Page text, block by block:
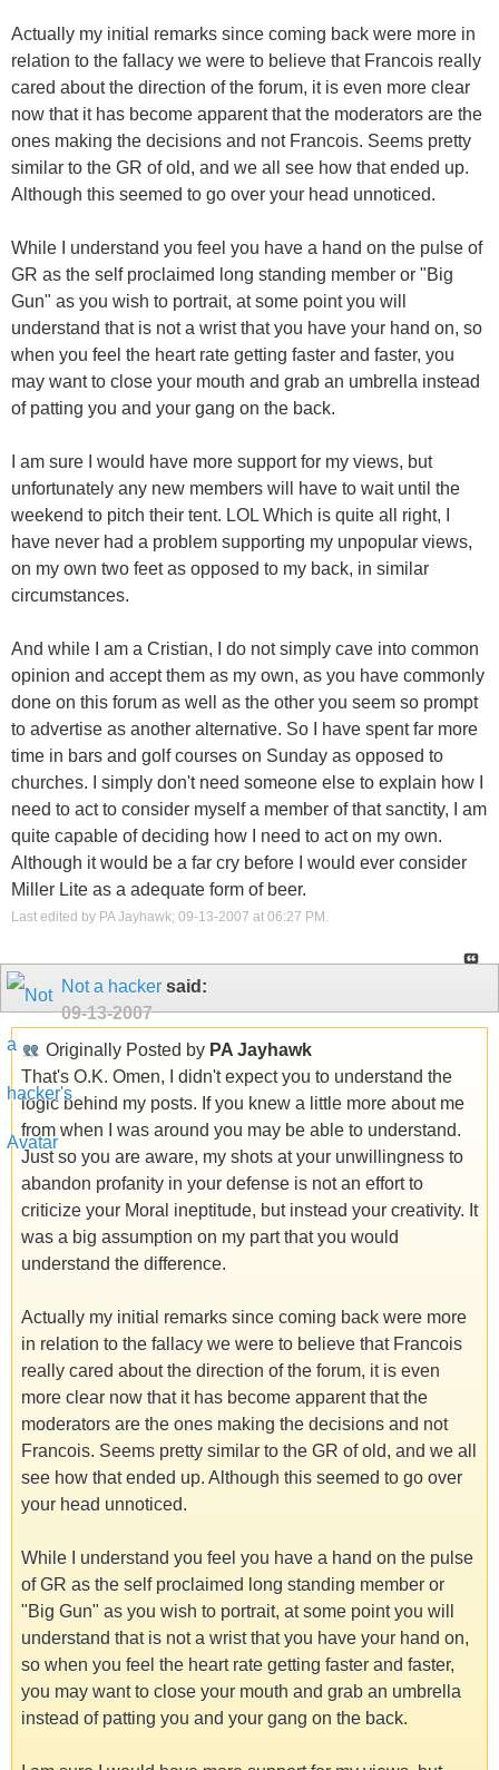
Actually my initial remarks since coming back were more in
relation to the fallacy we were to believe that Francois really
cared about the direction of the forum, it is even more clear
now that it has become apparent that the moderators are the
ones making the decisions and not Francois. Seems pretty
similar to the GR of old, and we all see how that ended up.
Although this seemed to go over your head unnoticed.
While I understand you feel you have a hand on the pulse of
GR as the self proclaimed long standing member or "Big
Gun" as you wish to portrait, at some point you will
understand that is not a wrist that you have your hand on, so
when you feel the heart rate getting faster and faster, you
may want to close your mouth and grab an umbrella instead
of patting you and your gang on the back.
I am sure I would have more support for my views, but
unfortunately any new members will have to wait until the
weekend to pitch their tent. LOL Which is quite all right, I
have never had a problem supporting my unpopular views,
on my own two feet as opposed to my back, in similar
circumstances.
And while I am a Cristian, I do not simply cave into common
opinion and accept them as my own, as you have commonly
done on this forum as well as the other you seem so prompt
to advertise as another alternative. So I have spent far more
time in bars and golf courses on Sunday as opposed to
churches. I simply don't need someone else to explain how I
need to act to consider myself a member of that sanctity, I am
quite capable of deciding how I need to act on my own.
Although it would be a far cry before I would ever consider
Miller Lite as a adequate form of beer.
Last edited by PA Jayhawk; 09-13-2007 at 06:27 PM .
Not a hacker said:
09-13-2007
Originally Posted by PA Jayhawk
That's O.K. Omen, I didn't expect you to understand the
logic behind my posts. If you knew a little more about me
from when I was around you may be able to understand.
Just so you are aware, my shots at your unwillingness to
abandon profanity in your defense is not an effort to
criticize your Moral ineptitude, but instead your creativity. It
was a big assumption on my part that you would
understand the difference.
Actually my initial remarks since coming back were more
in relation to the fallacy we were to believe that Francois
really cared about the direction of the forum, it is even
more clear now that it has become apparent that the
moderators are the ones making the decisions and not
Francois. Seems pretty similar to the GR of old, and we all
see how that ended up. Although this seemed to go over
your head unnoticed.
While I understand you feel you have a hand on the pulse
of GR as the self proclaimed long standing member or
"Big Gun" as you wish to portrait, at some point you will
understand that is not a wrist that you have your hand on,
so when you feel the heart rate getting faster and faster,
you may want to close your mouth and grab an umbrella
instead of patting you and your gang on the back.